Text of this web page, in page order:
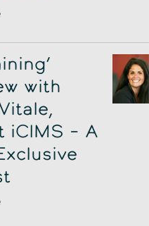
with
iCIMS – A